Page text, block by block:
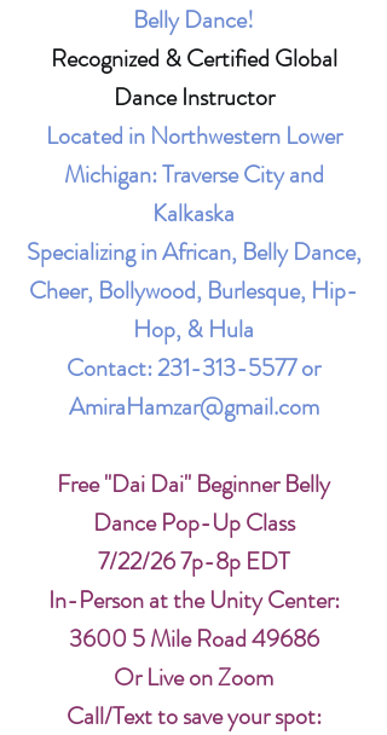
Belly Dance!
Recognized & Certified Global
Dance Instructor
Located in Northwestern Lower
Michigan: Traverse City and
Kalkaska
Specializing in African, Belly Dance,
Cheer, Bollywood, Burlesque, Hip-
Hop, & Hula
Contact:231-313-5577or
AmiraHamzar@gmail.com
Free "Dai Dai" Beginner Belly
Dance Pop-Up Class
7/22/26 7p-8p EDT
In-Person at the Unity Center:
3600 5 Mile Road 49686
Or Live on Zoom
Call/Text to save your spot: